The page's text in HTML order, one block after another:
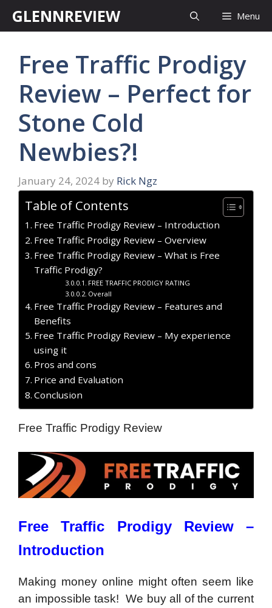
GLENNREVIEW Menu
Free Traffic Prodigy
Review – Perfect for
Stone Cold
Newbies?!
January 24, 2024 by Rick Ngz
Table of Contents
Free Traffic Prodigy Review – Introduction
Free Traffic Prodigy Review – Overview
Free Traffic Prodigy Review – What is Free
Traffic Prodigy?
FREE TRAFFIC PRODIGY RATING
Overall
Free Traffic Prodigy Review – Features and
Benefits
Free Traffic Prodigy Review – My experience
using it
Pros and cons
Price and Evaluation
Conclusion
Free Traffic Prodigy Review
Free Traffic Prodigy Review –
Introduction
Making money online might often seem like
an impossible task! We buy all of the current